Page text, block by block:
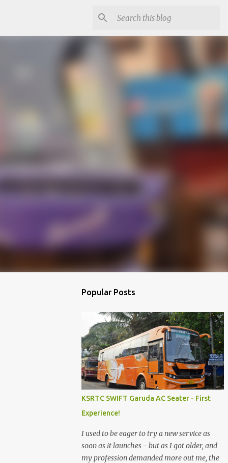
Popular Posts
KSRTC SWIFT Garuda AC Seater - First
Experience!
I used to be eager to try a new service as
soon as it launches - but as I got older, and
my profession demanded more out me, the